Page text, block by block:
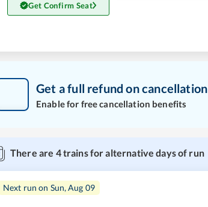
Get Confirm Seat
Get a full refund on cancellation
Enable for free cancellation benefits
There are 4trains for alternative days of run
Next run on Sun, Aug 09